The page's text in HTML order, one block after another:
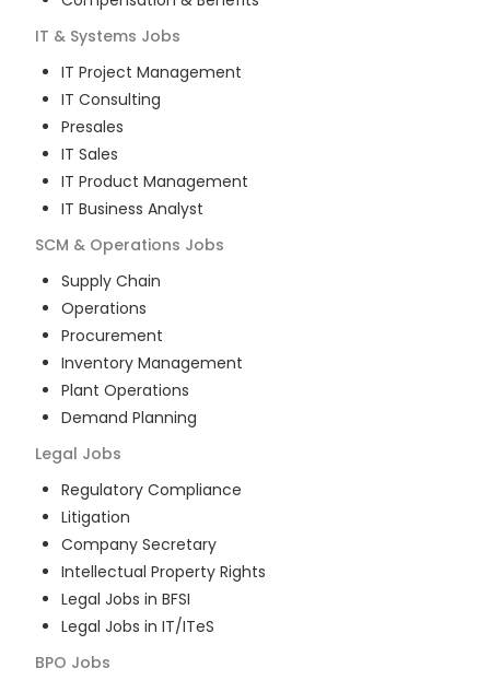
IT & Systems Jobs
IT Project Management
IT Consulting
Presales
IT Sales
IT Product Management
IT Business Analyst
SCM & Operations Jobs
Supply Chain
Operations
Procurement
Inventory Management
Plant Operations
Demand Planning
Legal Jobs
Regulatory Compliance
Litigation
Company Secretary
Intellectual Property Rights
Legal Jobs in BFSI
Legal Jobs in IT/ITeS
BPO Jobs